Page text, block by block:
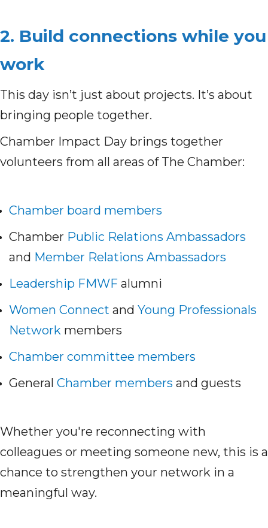
2. Build connections while you
work
This day isn’t just about projects. It’s about
bringing people together.
Chamber Impact Day brings together
volunteers from all areas of The Chamber:
Chamber board members
Chamber Public Relations Ambassadors
and Member Relations Ambassadors
Leadership FMWF alumni
Women Connect and Young Professionals
Network members
Chamber committee members
General Chamber members and guests
Whether you're reconnecting with
colleagues or meeting someone new, this is a
chance to strengthen your network in a
meaningful way.